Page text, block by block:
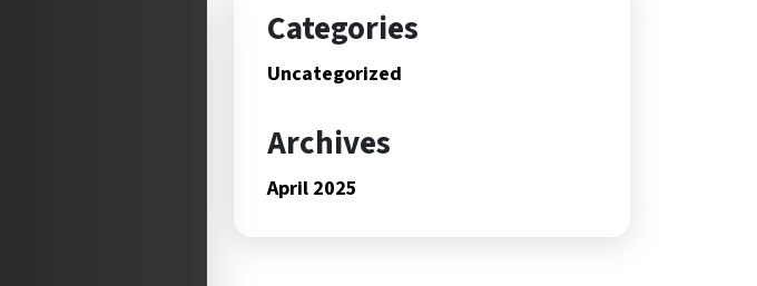
Categories
Uncategorized
Archives
April 2025